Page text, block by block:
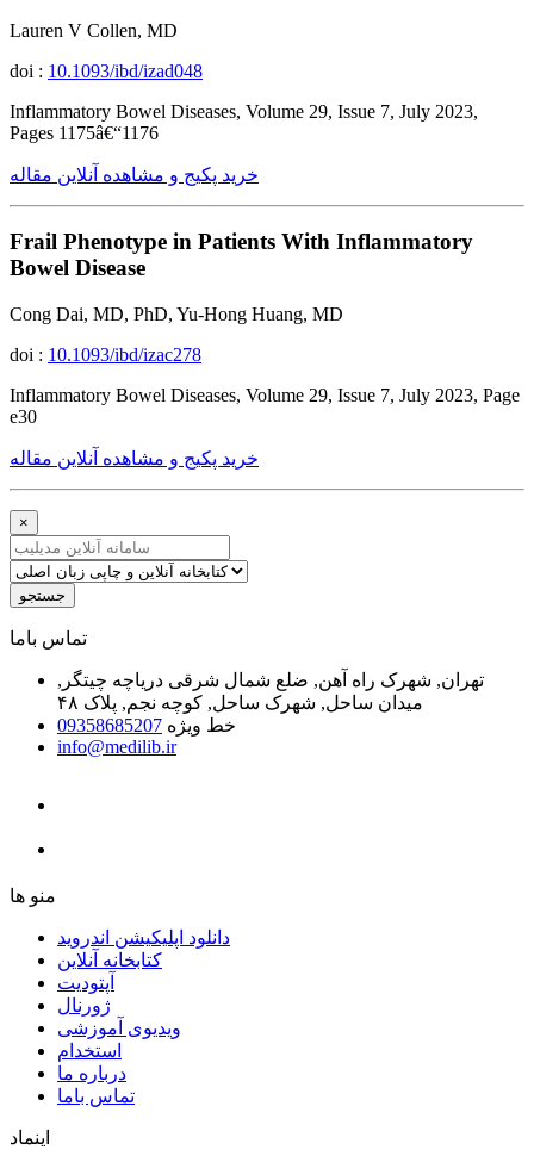
Lauren V Collen, MD
doi : 10.1093/ibd/izad048
Inflammatory Bowel Diseases, Volume 29, Issue 7, July 2023,
Pages 1175â€“1176
خرید پکیج و مشاهده آنلاین مقاله
Frail Phenotype in Patients With Inflammatory
Bowel Disease
Cong Dai, MD, PhD, Yu-Hong Huang, MD
doi : 10.1093/ibd/izac278
Inflammatory Bowel Diseases, Volume 29, Issue 7, July 2023, Page
e30
خرید پکیج و مشاهده آنلاین مقاله
×
جستجو
ﺗﻤﺎﺱ ﺑﺎﻣﺎ
تهران, شهرک راه آهن, ضلع شمال شرقی دریاچه چیتگر,
میدان ساحل, شهرک ساحل, کوچه نجم, پلاک ۴۸
خط ویژه 09358685207
info@medilib.ir
ﻣﻨﻮ ﻫﺎ
دانلود اپلیکیشن اندروید
ﮐﺘﺎﺑﺨﺎﻧﻪ ﺁﻧﻼﯾﻦ
ﺁﭘﺘﻮﺩﯾﺖ
ﮊﻭﺭﻧﺎﻝ
ویدیوی آموزشی
استخدام
درباره ما
ﺗﻤﺎﺱ ﺑﺎﻣﺎ
اینماد